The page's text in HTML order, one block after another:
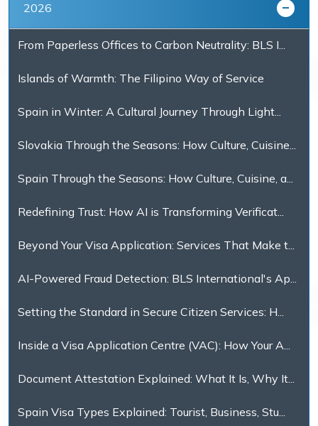
2026
From Paperless Offices to Carbon Neutrality: BLS I...
Islands of Warmth: The Filipino Way of Service
Spain in Winter: A Cultural Journey Through Light...
Slovakia Through the Seasons: How Culture, Cuisine...
Spain Through the Seasons: How Culture, Cuisine, a...
Redefining Trust: How AI is Transforming Verificat...
Beyond Your Visa Application: Services That Make t...
AI-Powered Fraud Detection: BLS International's Ap...
Setting the Standard in Secure Citizen Services: H...
Inside a Visa Application Centre (VAC): How Your A...
Document Attestation Explained: What It Is, Why It...
Spain Visa Types Explained: Tourist, Business, Stu...